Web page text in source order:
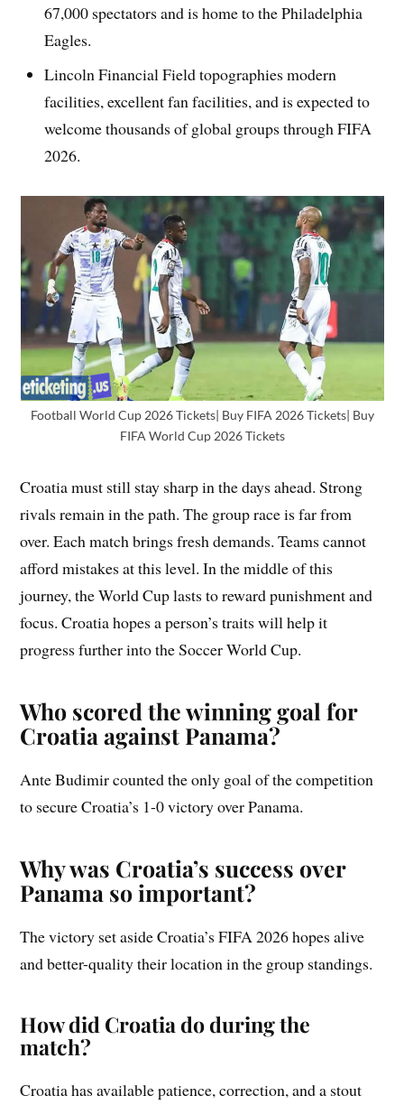
67,000 spectators and is home to the Philadelphia
Eagles.
Lincoln Financial Field topographies modern
facilities, excellent fan facilities, and is expected to
welcome thousands of global groups through FIFA
2026.
Football World Cup 2026 Tickets| Buy FIFA 2026 Tickets| Buy
FIFA World Cup 2026 Tickets
Croatia must still stay sharp in the days ahead. Strong
rivals remain in the path. The group race is far from
over. Each match brings fresh demands. Teams cannot
afford mistakes at this level. In the middle of this
journey, the World Cup lasts to reward punishment and
focus. Croatia hopes a person’s traits will help it
progress further into the Soccer World Cup.
Who scored the winning goal for
Croatia against Panama?
Ante Budimir counted the only goal of the competition
to secure Croatia’s 1-0 victory over Panama.
Why was Croatia’s success over
Panama so important?
The victory set aside Croatia’s FIFA 2026 hopes alive
and better-quality their location in the group standings.
How did Croatia do during the
match?
Croatia has available patience, correction, and a stout